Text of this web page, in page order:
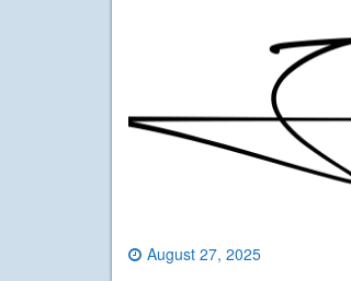
August 27, 2025